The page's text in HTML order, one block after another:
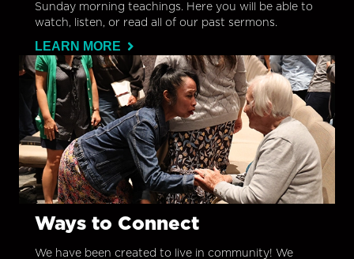
Sunday morning teachings. Here you will be able to
watch, listen, or read all of our past sermons.
LEARN MORE
Ways to Connect
We have been created to live in community! We